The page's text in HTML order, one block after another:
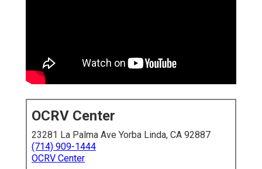
OCRV Center
23281 La Palma Ave Yorba Linda, CA 92887
(714) 909-1444
OCRV Center